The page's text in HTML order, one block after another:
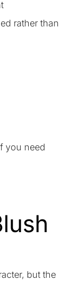
rather than
you need
but the